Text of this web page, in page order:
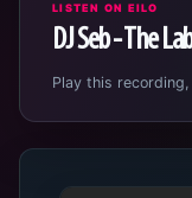
LISTEN ON EILO
DJ Seb - The
Play this